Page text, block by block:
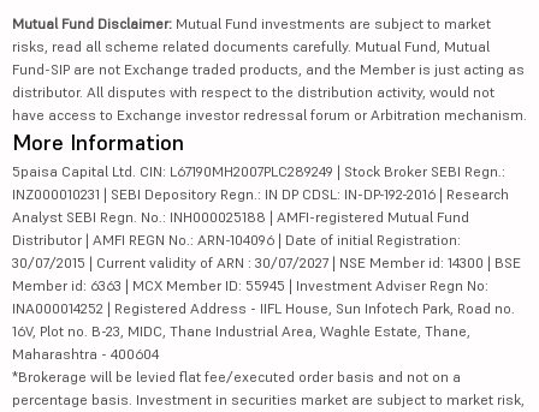
Mutual Fund Disclaimer: Mutual Fund investments are subject to market
risks, read all scheme related documents carefully. Mutual Fund, Mutual
Fund-SIP are not Exchange traded products, and the Member is just acting as
distributor. All disputes with respect to the distribution activity, would not
have access to Exchange investor redressal forum or Arbitration mechanism.
More Information
5paisa Capital Ltd. CIN: L67190MH2007PLC289249 | Stock Broker SEBI Regn.:
INZ000010231 | SEBI Depository Regn.: IN DP CDSL: IN-DP-192-2016 | Research
Analyst SEBI Regn. No.: INH000025188 | AMFI-registered Mutual Fund
Distributor | AMFI REGN No.: ARN-104096 | Date of initial Registration:
30/07/2015 | Current validity of ARN : 30/07/2027 | NSE Member id: 14300 | BSE
Member id: 6363 | MCX Member ID: 55945 | Investment Adviser Regn No:
INA000014252 | Registered Address - IIFL House, Sun Infotech Park, Road no.
16V, Plot no. B-23, MIDC, Thane Industrial Area, Waghle Estate, Thane,
Maharashtra - 400604
*Brokerage will be levied flat fee/executed order basis and not on a
percentage basis. Investment in securities market are subject to market risk,